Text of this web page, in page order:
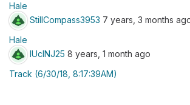
Hale
StillCompass3953 7 years, 3 months
Hale
lUclNJ25 8 years, 1 month ago
Track (6/30/18, 8:17:39AM)